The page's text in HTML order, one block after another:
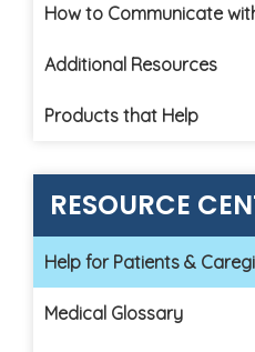
How to Communicate
Additional Resources
Products that Help
RESOURCE
Help for Patients &
Medical Glossary